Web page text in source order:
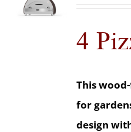
4
This
for
design